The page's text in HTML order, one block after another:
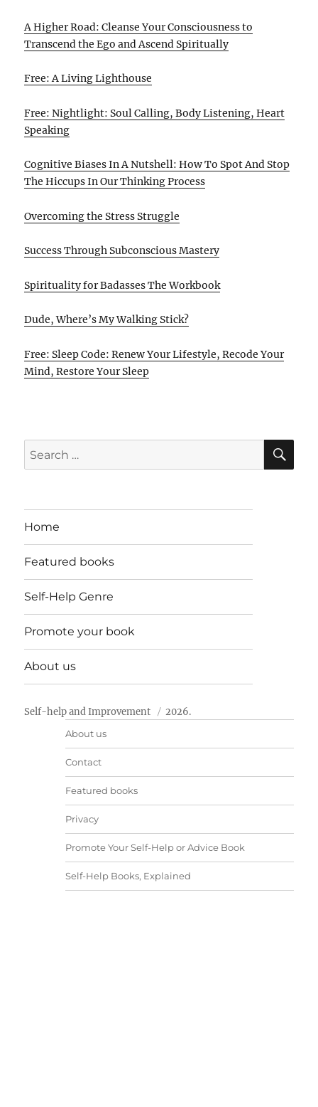
A Higher Road: Cleanse Your Consciousness to
Transcend the Ego and Ascend Spiritually
Free: A Living Lighthouse
Free: Nightlight: Soul Calling, Body Listening, Heart
Speaking
Cognitive Biases In A Nutshell: How To Spot And Stop
The Hiccups In Our Thinking Process
Overcoming the Stress Struggle
Success Through Subconscious Mastery
Spirituality for Badasses The Workbook
Dude, Where’s My Walking Stick?
Free: Sleep Code: Renew Your Lifestyle, Recode Your
Mind, Restore Your Sleep
Search
for:
Home
Featured books
Self-Help Genre
Promote your book
About us
Self-help and Improvement 2026.
About us
Contact
Featured books
Privacy
Promote Your Self-Help or Advice Book
Self-Help Books, Explained